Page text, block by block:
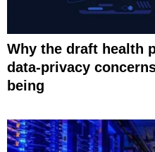
Why the draft health
data-privacy
being